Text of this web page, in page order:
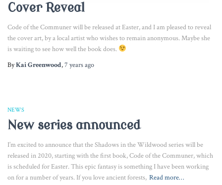
Cover Reveal
Code of the Communer will be released at Easter, and I am pleased to reveal
the cover art, by a local artist who wishes to remain anonymous. Maybe she
is waiting to see how well the book does.
ByKai Greenwood,7 yearsago
NEWS
New series announced
I’m excited to announce that the Shadows in the Wildwood series will be
released in 2020, starting with the first book, Code of the Communer, which
is scheduled for Easter. This epic fantasy is something I have been working
on for a number of years. If you love ancient forests, Read more…